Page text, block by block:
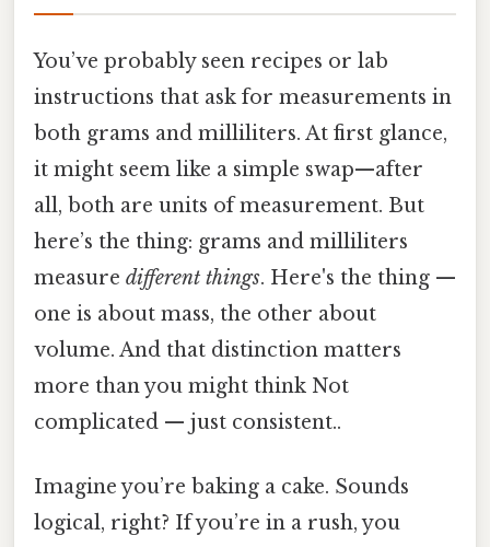
You’ve probably seen recipes or lab
instructions that ask for measurements in
both grams and milliliters. At first glance,
it might seem like a simple swap—after
all, both are units of measurement. But
here’s the thing: grams and milliliters
measure different things. Here's the thing —
one is about mass, the other about
volume. And that distinction matters
more than you might think Not
complicated — just consistent..
Imagine you’re baking a cake. Sounds
logical, right? If you’re in a rush, you